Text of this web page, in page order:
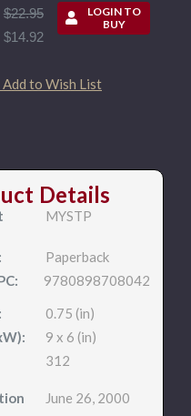
$22.95
$14.92
LOGIN TO
BUY
Add to Wish List
Details
MYSTP
Paperback
9780898708042
0.75 (in)
9 x 6 (in)
312
June 26, 2000